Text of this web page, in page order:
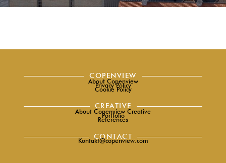
COPENVIEW
About Copenview
Privacy Policy
Cookie Policy
CREATIVE
About Copenview Creative
Portfolio
References
CONTACT
Kontakt@copenview.com